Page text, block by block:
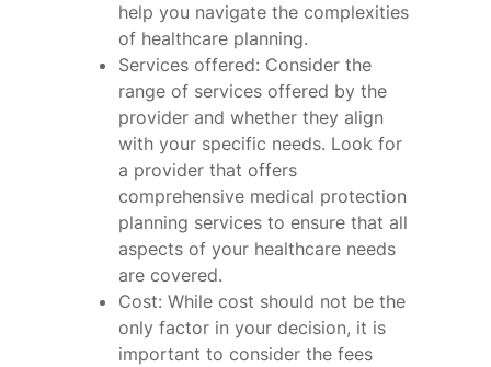
help you navigate the complexities
of healthcare planning.
Services offered: Consider the
range of services offered by the
provider and whether they align
with your specific needs. Look for
a provider that offers
comprehensive medical protection
planning services to ensure that all
aspects of your healthcare needs
are covered.
Cost: While cost should not be the
only factor in your decision, it is
important to consider the fees